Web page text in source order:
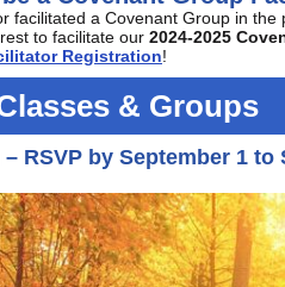
facilitated a Covenant Group in the
to facilitate our 2024-2025
Registration!
& Groups
RSVP by September 1 to